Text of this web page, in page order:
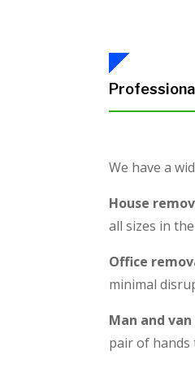
We have a
House
all sizes in
Office
minimal
Man and
pair of